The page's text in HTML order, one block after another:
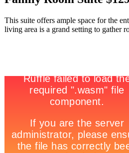
This suite offers ample space for the
living area is a grand setting to gather